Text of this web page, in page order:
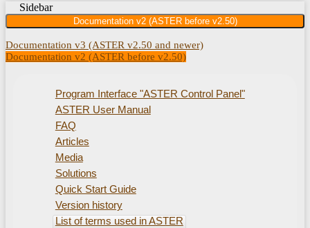
Sidebar
Documentation v2 (ASTER before v2.50)
Documentation v3 (ASTER v2.50 and newer)
Documentation v2 (ASTER before v2.50)
Program Interface "ASTER Control Panel"
ASTER User Manual
FAQ
Articles
Media
Solutions
Quick Start Guide
Version history
List of terms used in ASTER